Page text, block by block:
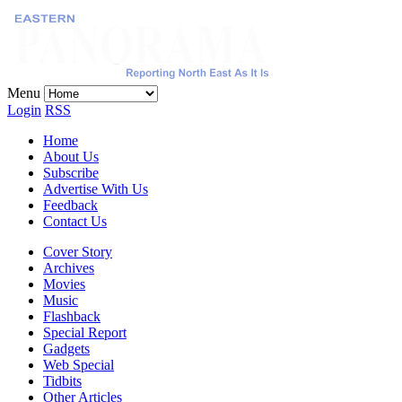
Menu
Login RSS
Home
About Us
Subscribe
Advertise With Us
Feedback
Contact Us
Cover Story
Archives
Movies
Music
Flashback
Special Report
Gadgets
Web Special
Tidbits
Other Articles